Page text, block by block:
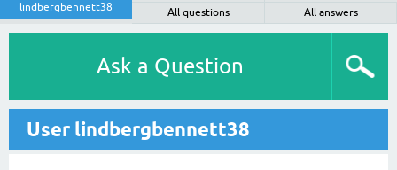
lindbergbennett38
All questions
All answers
Ask a Question
User lindbergbennett38